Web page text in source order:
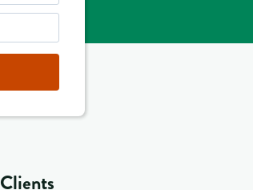
Clients